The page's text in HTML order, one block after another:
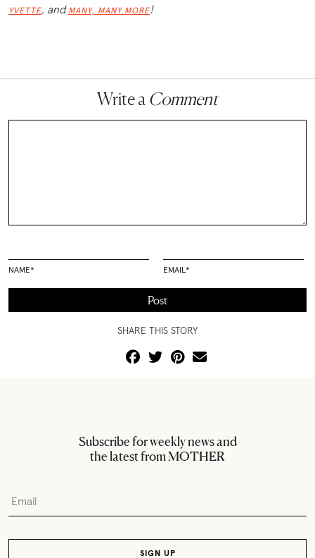
YVETTE, and MANY, MANY MORE!
Write a Comment
NAME* EMAIL *
SHARE THIS STORY
Subscribe for weekly news and
the latest from MOTHER